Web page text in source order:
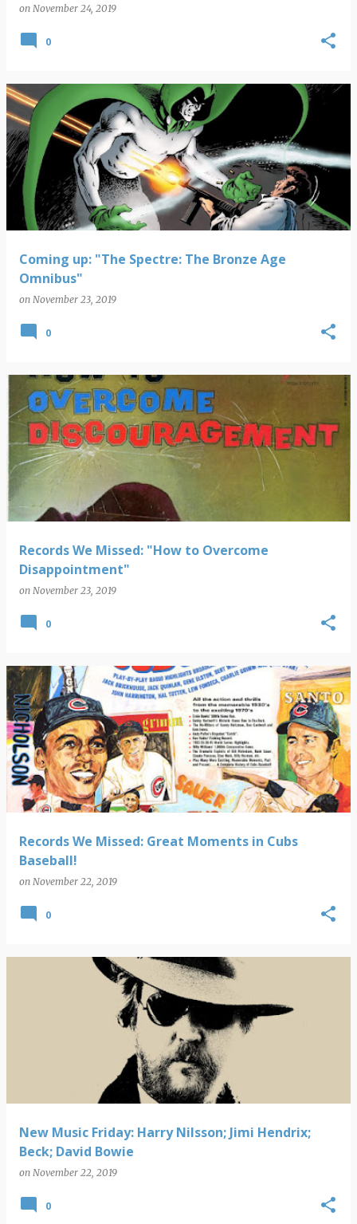
on November 24, 2019
0
Coming up: "The Spectre: The Bronze Age
Omnibus"
on November 23, 2019
0
Records We Missed: "How to Overcome
Disappointment"
on November 23, 2019
0
Records We Missed: Great Moments in Cubs
Baseball!
on November 22, 2019
0
New Music Friday: Harry Nilsson; Jimi Hendrix;
Beck; David Bowie
on November 22, 2019
0